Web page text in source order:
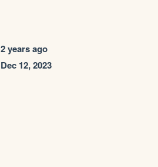
2 years ago
Dec 12, 2023